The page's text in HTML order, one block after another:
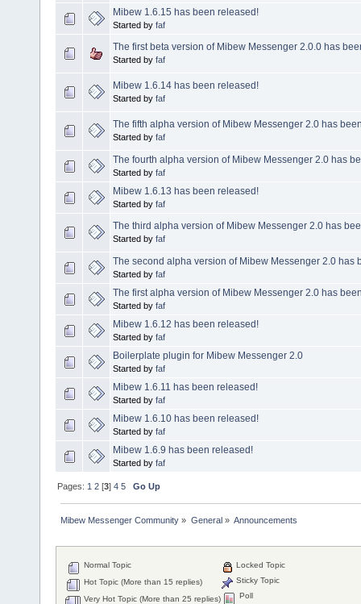
Mibew 1.6.15 has been released!
Started by faf
The first beta version of Mibew Messenger 2.0.0 has
Started by faf
Mibew 1.6.14 has been released!
Started by faf
The fifth alpha version of Mibew Messenger 2.0 has
Started by faf
The fourth alpha version of Mibew Messenger 2.0 has
Started by faf
Mibew 1.6.13 has been released!
Started by faf
The third alpha version of Mibew Messenger 2.0 has
Started by faf
The second alpha version of Mibew Messenger 2.0 has
Started by faf
The first alpha version of Mibew Messenger 2.0 has
Started by faf
Mibew 1.6.12 has been released!
Started by faf
Boilerplate plugin for Mibew Messenger 2.0
Started by faf
Mibew 1.6.11 has been released!
Started by faf
Mibew 1.6.10 has been released!
Started by faf
Mibew 1.6.9 has been released!
Started by faf
Pages: 1 2 [3]4 5 Go Up
Mibew Messenger Community » General» Announcements
Normal Topic
Hot Topic (More than 15 replies)
Very Hot Topic (More than 25 replies)
Locked Topic
Sticky Topic
Poll